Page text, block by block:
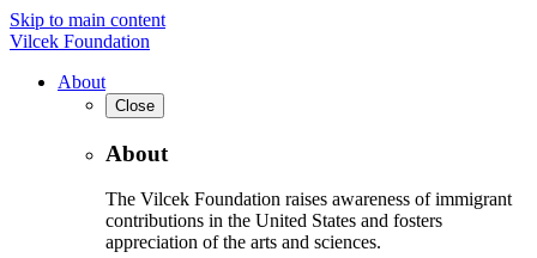
Skip to main content
Vilcek Foundation
About
Close
About
The Vilcek Foundation raises awareness of immigrant
contributions in the United States and fosters
appreciation of the arts and sciences.